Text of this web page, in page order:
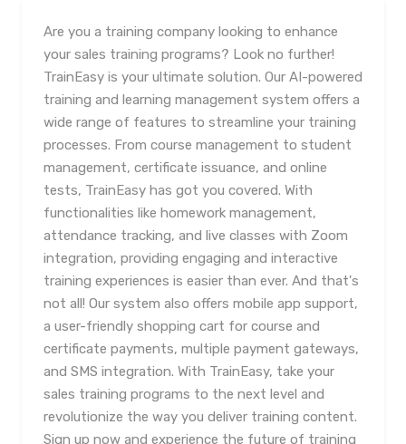
Are you a training company looking to enhance
your sales training programs? Look no further!
TrainEasy is your ultimate solution. Our AI-powered
training and learning management system offers a
wide range of features to streamline your training
processes. From course management to student
management, certificate issuance, and online
tests, TrainEasy has got you covered. With
functionalities like homework management,
attendance tracking, and live classes with Zoom
integration, providing engaging and interactive
training experiences is easier than ever. And that's
not all! Our system also offers mobile app support,
a user-friendly shopping cart for course and
certificate payments, multiple payment gateways,
and SMS integration. With TrainEasy, take your
sales training programs to the next level and
revolutionize the way you deliver training content.
Sign up now and experience the future of training